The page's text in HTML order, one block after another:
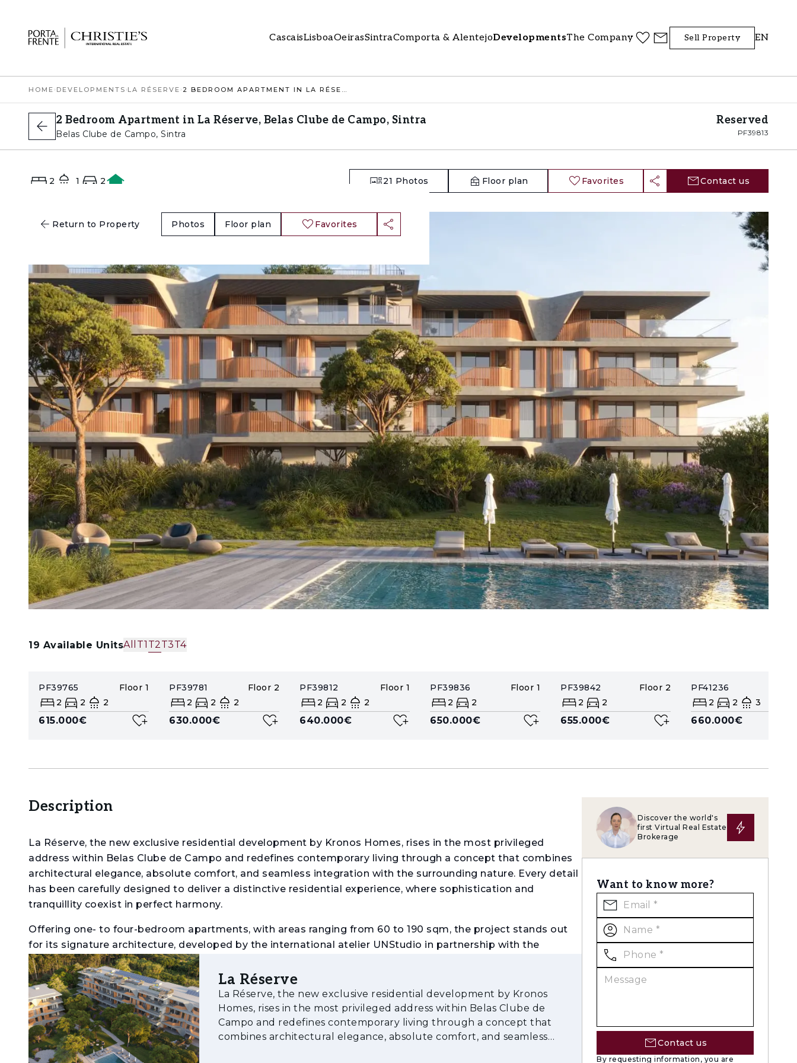
CascaisLisboaOeirasSintraComporta & AlentejoDevelopmentsThe Company Sell Property EN
HOME › DEVELOPMENTS ›LA RÉSERVE › 2 BEDROOM APARTMENT IN LA RÉSERVE, BELAS CLUBE DE CAMPO, SINTRA
2 Bedroom Apartment in La Réserve, Belas Clube de Campo, Sintra
Belas Clube de Campo, Sintra
Reserved
PF39813
2 1 2 21 Photos Floor plan Favorites Contact us
19 Available UnitsAll T1 T2T3T4
PF39765 Floor 1
2
2 2
615.000€
PF39781 Floor 2
2
2 2
630.000€
PF39812 Floor 1
2
2 2
640.000€
PF39836 Floor 1
2
2
650.000€
PF39842 Floor 2
2
2
655.000€
PF41236
2
2 3
660.000€
Description
La Réserve, the new exclusive residential development by Kronos Homes, rises in the most privileged
address within Belas Clube de Campo and redefines contemporary living through a concept that combines
architectural elegance, absolute comfort, and seamless integration with the surrounding nature. Every detail
has been carefully designed to deliver a distinctive residential experience, where sophistication and
tranquillity coexist in perfect harmony.
Offering one- to four-bedroom apartments, with areas ranging from 60 to 190 sqm, the project stands out
for its signature architecture, developed by the international atelier UNStudio in partnership with the
national atelier Capinha Lopes Consulting. Spacious balconies and terraces extend the interior living areas
outdoors, making the most of the open views over the lake and the golf course.
Residents will also benefit from covered parking and private storage, as well as a selection of exclusive
amenities, including an outdoor swimming pool, multipurpose spaces and expansive landscaped gardens
thoughtfully integrated into the natural surroundings.
The premium location allows walking access to a wide range of services and facilities, including a gym, café,
La Réserve
La Réserve, the new exclusive residential development by Kronos
Homes, rises in the most privileged address within Belas Clube de
Campo and redefines contemporary living through a concept that
combines architectural elegance, absolute comfort, and seamless
Discover the world's
first Virtual Real Estate
Brokerage
Want to know more?
Contact us
By requesting information, you are
Return to Property Photos Floor plan Favorites